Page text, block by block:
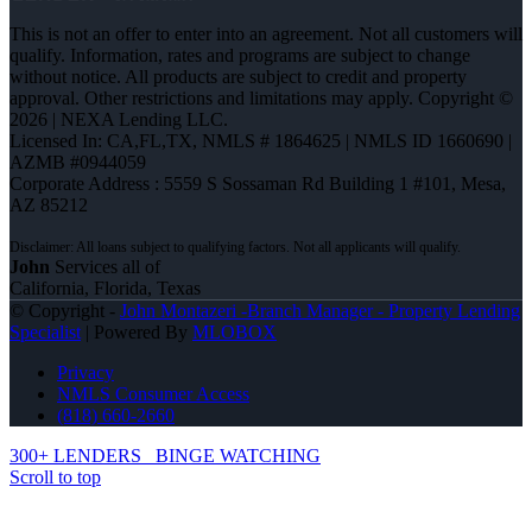
This is not an offer to enter into an agreement. Not all customers will
qualify. Information, rates and programs are subject to change
without notice. All products are subject to credit and property
approval. Other restrictions and limitations may apply. Copyright ©
2026 | NEXA Lending LLC.
Licensed In: CA,FL,TX, NMLS # 1864625 | NMLS ID 1660690 |
AZMB #0944059
Corporate Address : 5559 S Sossaman Rd Building 1 #101, Mesa,
AZ 85212
John Services all of
California, Florida, Texas
© Copyright - John Montazeri -Branch Manager - Property Lending
Specialist | Powered By MLOBOX
Privacy
NMLS Consumer Access
(818) 660-2660
300+ LENDERS
BINGE WATCHING
Scroll to top